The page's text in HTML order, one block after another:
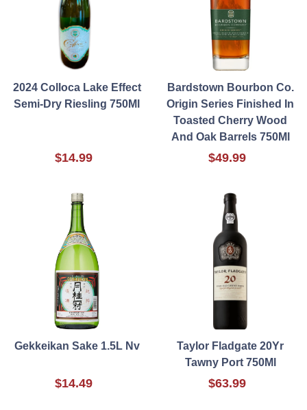
2024 Colloca Lake Effect
Semi-Dry Riesling 750Ml
$14.99
Bardstown Bourbon Co.
Origin Series Finished In
Toasted Cherry Wood
And Oak Barrels 750Ml
$49.99
Gekkeikan Sake 1.5L Nv
$14.49
Taylor Fladgate 20Yr
Tawny Port 750Ml
$63.99